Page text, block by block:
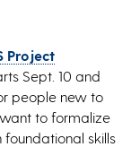
Project
Sept. 10 and
people new to
to formalize
skills